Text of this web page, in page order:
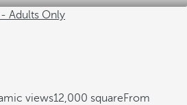
Adults Only
views12,000 squareFrom